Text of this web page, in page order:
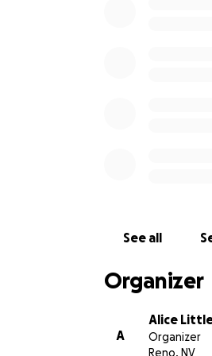
See all
Organizer
A
Alice
Organizer
Reno, NV